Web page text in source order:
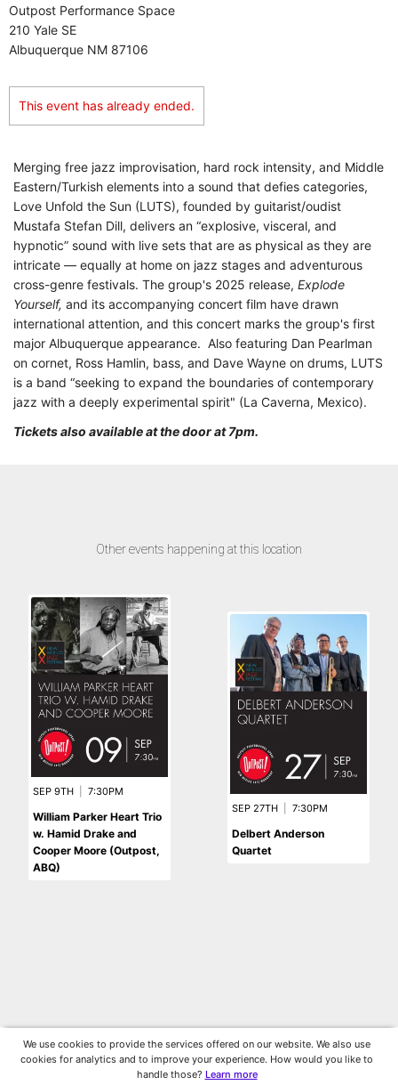
Outpost Performance Space
210 Yale SE
Albuquerque NM 87106
This event has already ended.
Merging free jazz improvisation, hard rock intensity, and Middle
Eastern/Turkish elements into a sound that defies categories,
Love Unfold the Sun (LUTS), founded by guitarist/oudist
Mustafa Stefan Dill, delivers an “explosive, visceral, and
hypnotic” sound with live sets that are as physical as they are
intricate — equally at home on jazz stages and adventurous
cross-genre festivals. The group's 2025 release, Explode
Yourself, and its accompanying concert film have drawn
international attention, and this concert marks the group's first
major Albuquerque appearance. Also featuring Dan Pearlman
on cornet, Ross Hamlin, bass, and Dave Wayne on drums, LUTS
is a band “seeking to expand the boundaries of contemporary
jazz with a deeply experimental spirit" (La Caverna, Mexico).
Tickets also available at the door at 7pm.
Other events happening at this location
SEP 9TH 7:30PM
William Parker Heart Trio
w. Hamid Drake and
Cooper Moore (Outpost,
ABQ)
SEP 27TH 7:30PM
Delbert Anderson
Quartet
We use cookies to provide the services offered on our website. We also use
cookies for analytics and to improve your experience. How would you like to
handle those? Learn more